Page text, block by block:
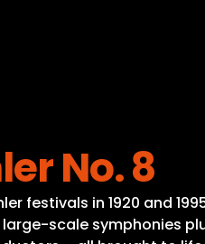
No. 8
festivals in 1920 and
scale symphonies